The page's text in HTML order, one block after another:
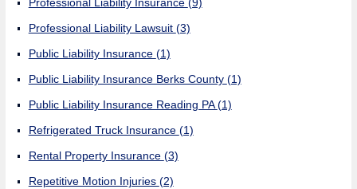
Professional Liability Insurance (9)
Professional Liability Lawsuit (3)
Public Liability Insurance (1)
Public Liability Insurance Berks County (1)
Public Liability Insurance Reading PA(1)
Refrigerated Truck Insurance (1)
Rental Property Insurance (3)
Repetitive Motion Injuries (2)